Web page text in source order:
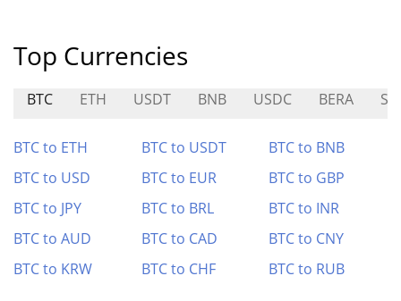
Top Currencies
BTC ETH USDT BNB USDC BERA
BTC to ETH BTC to USDT
BTC to BNB
BTC to USD
BTC to EUR
BTC to GBP
BTC to JPY
BTC to BRL
BTC to INR
BTC to AUD
BTC to CAD
BTC to CNY
BTC to KRW
BTC to CHF BTC to RUB